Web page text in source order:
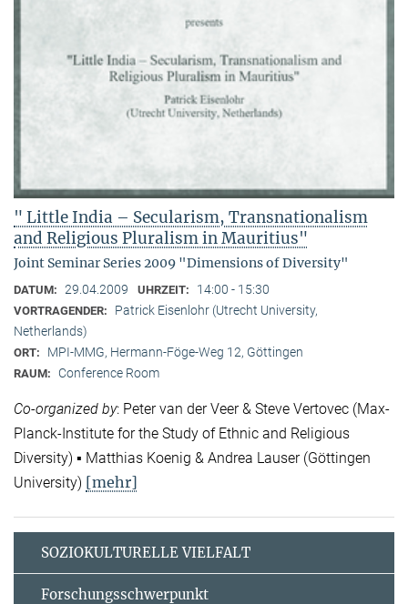
" Little India – Secularism, Transnationalism
and Religious Pluralism in Mauritius"
Joint Seminar Series 2009 "Dimensions of Diversity"
DATUM: 29.04.2009 UHRZEIT: 14:00 - 15:30
VORTRAGENDER:
Patrick Eisenlohr (Utrecht University,
Netherlands)
ORT: MPI-MMG, Hermann-Föge-Weg 12, Göttingen
RAUM: Conference Room
Co-organized by: Peter van der Veer & Steve Vertovec (Max-
Planck-Institute for the Study of Ethnic and Religious
Diversity) ▪ Matthias Koenig & Andrea Lauser (Göttingen
University) [mehr]
SOZIOKULTURELLE VIELFALT
Forschungsschwerpunkt